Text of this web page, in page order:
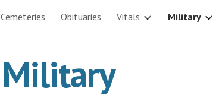
Skip to navigation
Cemeteries Obituaries Vitals Military
Military